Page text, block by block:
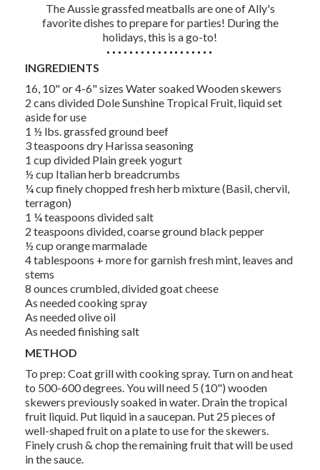
The Aussie grassfed meatballs are one of Ally's
favorite dishes to prepare for parties! During the
holidays, this is a go-to!
INGREDIENTS
16, 10" or 4-6" sizes Water soaked Wooden skewers
2 cans divided Dole Sunshine Tropical Fruit, liquid set
aside for use
1 ½ lbs. grassfed ground beef
3 teaspoons dry Harissa seasoning
1 cup divided Plain greek yogurt
½ cup Italian herb breadcrumbs
¼ cup finely chopped fresh herb mixture (Basil, chervil,
terragon)
1 ¼ teaspoons divided salt
2 teaspoons divided, coarse ground black pepper
½ cup orange marmalade
4 tablespoons + more for garnish fresh mint, leaves and
stems
8 ounces crumbled, divided goat cheese
As needed cooking spray
As needed olive oil
As needed finishing salt
METHOD
To prep: Coat grill with cooking spray. Turn on and heat
to 500-600 degrees. You will need 5 (10") wooden
skewers previously soaked in water. Drain the tropical
fruit liquid. Put liquid in a saucepan. Put 25 pieces of
well-shaped fruit on a plate to use for the skewers.
Finely crush & chop the remaining fruit that will be used
in the sauce.